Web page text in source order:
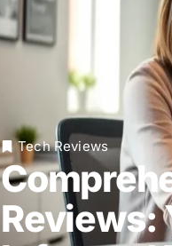
Tech Reviews
Reviews: